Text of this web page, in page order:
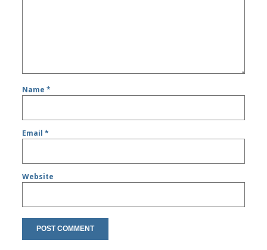
Name*
Email*
Website